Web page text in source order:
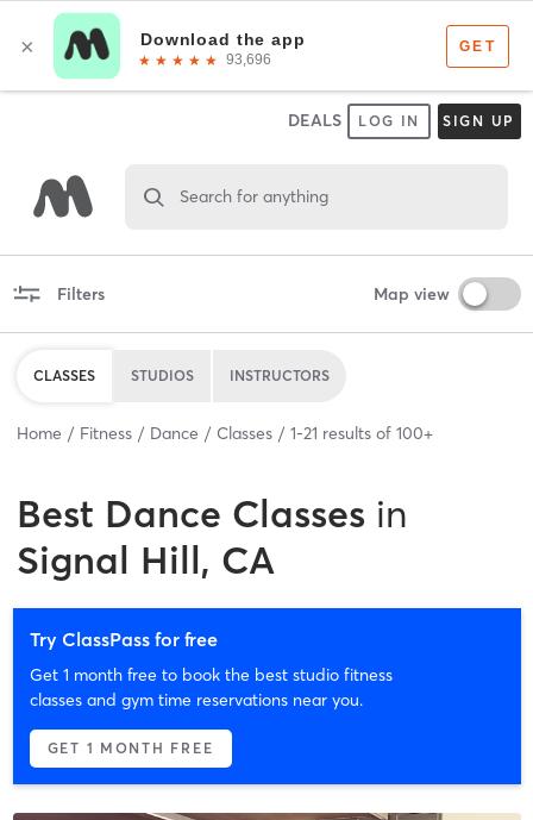
DEALS LOG IN SIGN UP
Search for anything
Filters Map view
CLASSES STUDIOS INSTRUCTORS
Home Fitness Dance Classes 1-21 results of 100+
Best Dance Classes in
Signal Hill, CA
Try ClassPass for free
Get 1 month free to book the best studio fitness
classes and gym time reservations near you.
GET 1 MONTH FREE